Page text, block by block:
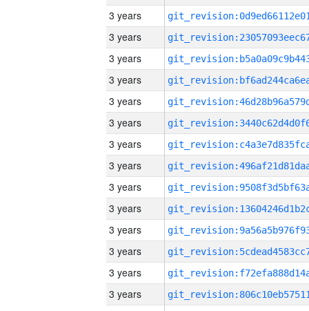
3 years
3 years
3 years
3 years
3 years
3 years
3 years
3 years
3 years
3 years
3 years
3 years
3 years
3 years